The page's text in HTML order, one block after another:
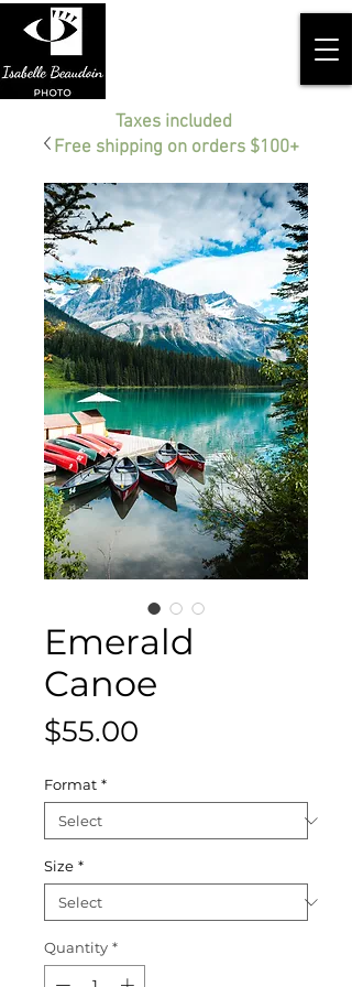
Taxes included
Free shipping on orders $100+
Emerald
Canoe
$55.00
Format *
Size *
Quantity *